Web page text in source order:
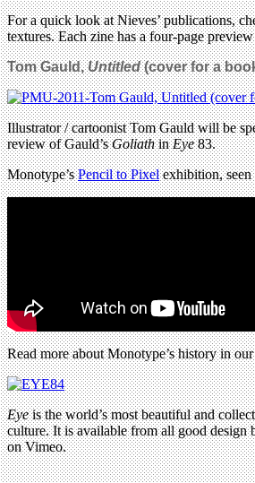
For a quick look at Nieves’ publications,
textures. Each zine has a four-page
Tom Gauld,Untitled(cover for a
Illustrator / cartoonist Tom Gauld will be
review of Gauld’sGoliathinEye83.
Monotype’sPencil to Pixelexhibition, seen
Read more about Monotype’s history in our
Eyeis the world’s most beautiful and
culture. It is available from all good design
on Vimeo.